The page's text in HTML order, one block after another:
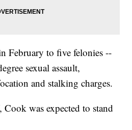
February to five felonies --
sexual assault,
and stalking charges.
was expected to stand